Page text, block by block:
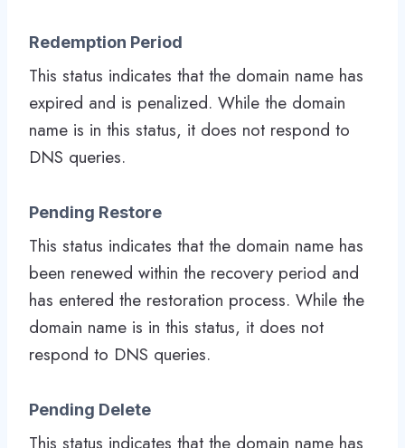
Redemption Period
This status indicates that the domain name has
expired and is penalized. While the domain
name is in this status, it does not respond to
DNS queries.
Pending Restore
This status indicates that the domain name has
been renewed within the recovery period and
has entered the restoration process. While the
domain name is in this status, it does not
respond to DNS queries.
Pending Delete
This status indicates that the domain name has